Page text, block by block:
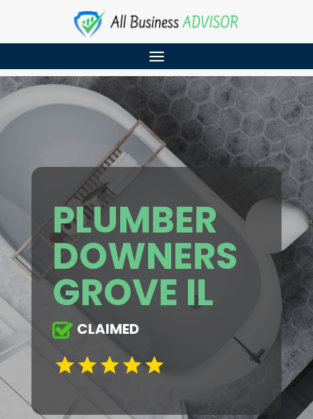
PLUMBER
DOWNERS
GROVE IL
CLAIMED